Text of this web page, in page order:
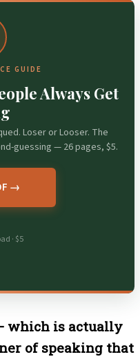
GUIDE
Always Get
Loser or Looser. The
guessing — 26 pages, $5.
→
· $5
which is actually
of speaking that